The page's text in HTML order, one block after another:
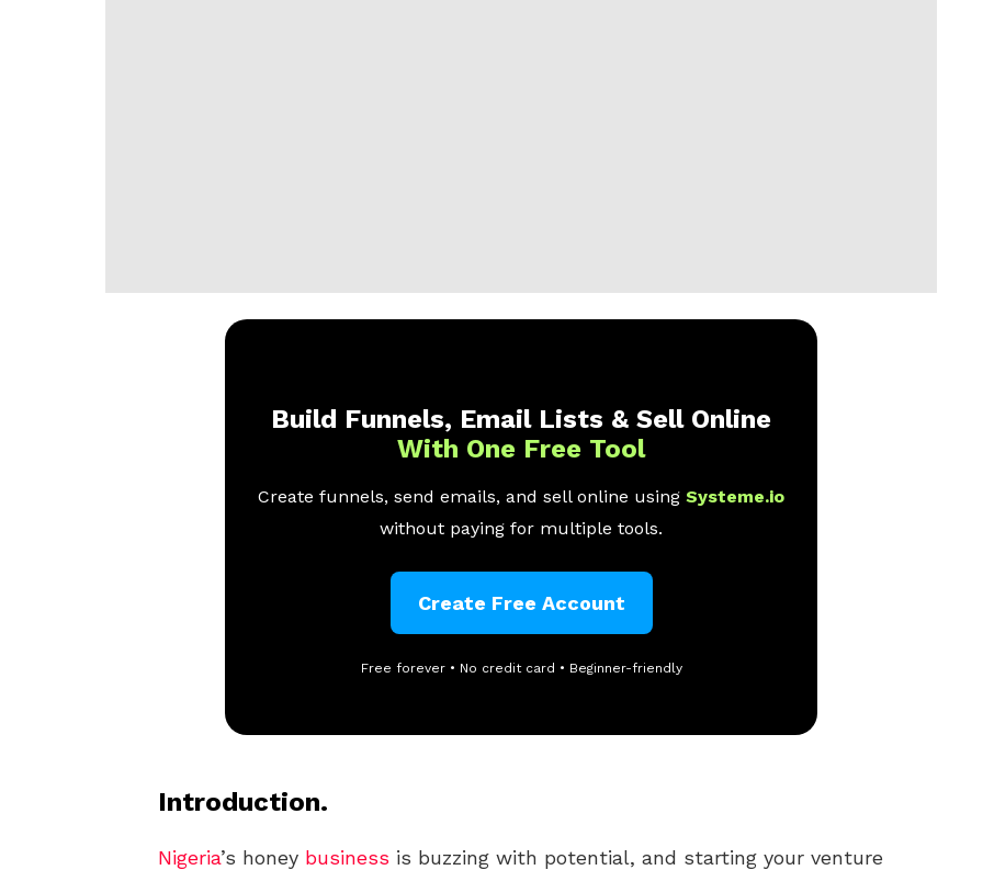
Build Funnels, Email Lists & Sell Online
With One Free Tool
Create funnels, send emails, and sell online using Systeme.io
without paying for multiple tools.
Create Free Account
Free forever • No credit card • Beginner-friendly
Introduction.
Nigeria’s honey business is buzzing with potential, and starting your venture